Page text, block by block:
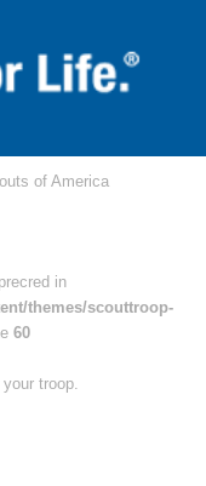
of America
in
themes/scouttroop-
60
troop.